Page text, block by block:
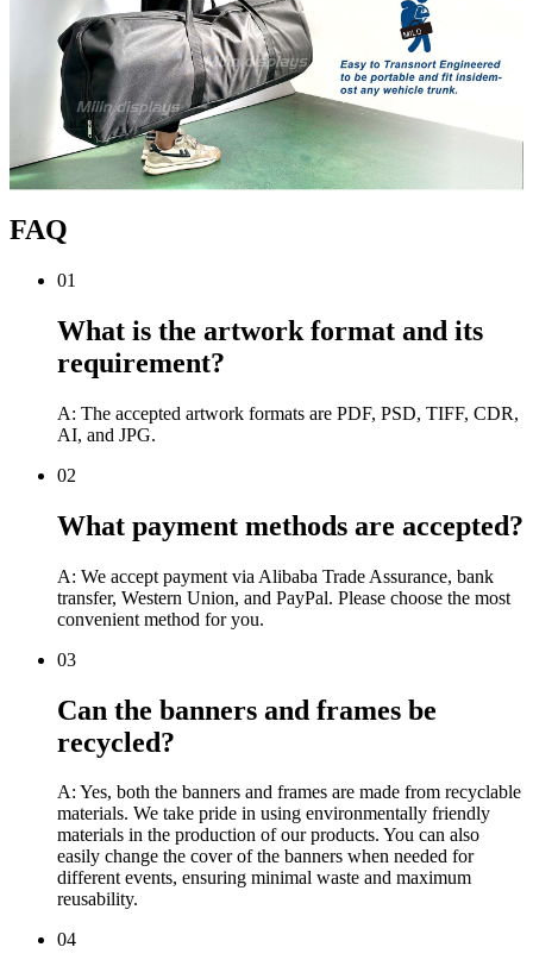
FAQ
01
What is the artwork format and its
requirement?
A: The accepted artwork formats are PDF, PSD, TIFF, CDR,
AI, and JPG.
02
What payment methods are accepted?
A: We accept payment via Alibaba Trade Assurance, bank
transfer, Western Union, and PayPal. Please choose the most
convenient method for you.
03
Can the banners and frames be
recycled?
A: Yes, both the banners and frames are made from recyclable
materials. We take pride in using environmentally friendly
materials in the production of our products. You can also
easily change the cover of the banners when needed for
different events, ensuring minimal waste and maximum
reusability.
04